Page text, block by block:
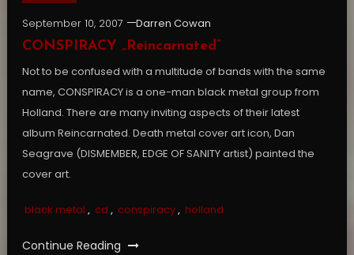
September 10, 2007
Darren Cowan
CONSPIRACY „Reincarnated”
Not to be confused with a multitude of bands with the same
name, CONSPIRACY is a one-man black metal group from
Holland. There are many inviting aspects of their latest
album Reincarnated. Death metal cover art icon, Dan
Seagrave (DISMEMBER, EDGE OF SANITY artist) painted the
cover art.
black metal , cd , conspiracy, holland
Continue Reading